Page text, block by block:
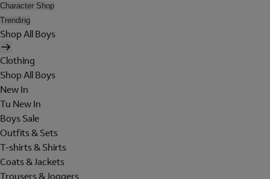
Character Shop
Trending
Shop All Boys
Clothing
Shop All Boys
New In
Tu New In
Boys Sale
Outfits & Sets
T-shirts & Shirts
Coats & Jackets
Trousers & Joggers